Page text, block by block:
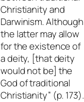
Christianity and
Darwinism. Although
the latter may allow
for the existence of
a deity, [that deity
would not be] the
God of traditional
Christianity” (p. 173).